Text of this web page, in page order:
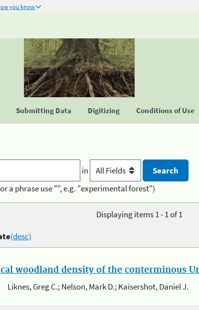
you know
Submitting Data Digitizing Conditions of Use
in
a phrase use "", e.g. "experimental forest")
Displaying items 1 - 1 of 1
(desc)
woodland density of the conterminous
Liknes, Greg C.; Nelson, Mark D.; Kaisershot, Daniel J.